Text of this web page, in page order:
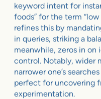
keyword intent for
foods” for the term
refines this by
in queries, striking a
meanwhile, zeros in
control. Notably, wider
narrower one’s
perfect for uncovering
experimentation.